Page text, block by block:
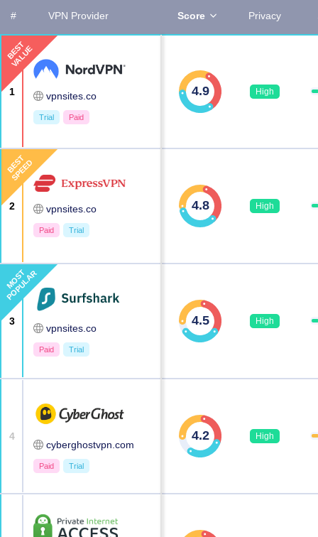
# VPN Provider Score Privacy
BEST
VALUE
1 vpnsites.co
Trial Paid
4.9 High
BEST
SPEED
2 vpnsites.co
Paid Trial
4.8 High
MOST
POPULAR
3
vpnsites.co
Paid Trial
4.5 High
4
cyberghostvpn.com
Paid Trial
4.2 High